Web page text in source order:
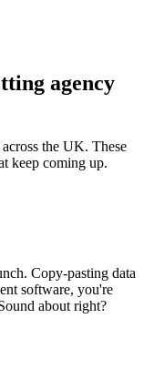
agency
the UK. These
keep coming up.
Copy-pasting data
software, you're
about right?